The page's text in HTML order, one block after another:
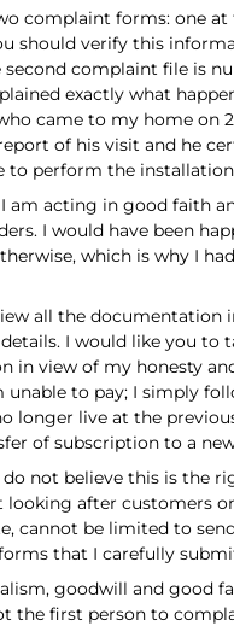
complaint forms: one
should verify this
complaint file is
exactly what
came to my home on
of his visit and he
to perform the
am acting in good faith
I would have been
which is why I
all the
I would like you
in view of my honesty
to pay; I simply
longer live at the
of subscription to a
not believe this is the
looking after customers
cannot be limited to
that I carefully
goodwill and good
the first person to